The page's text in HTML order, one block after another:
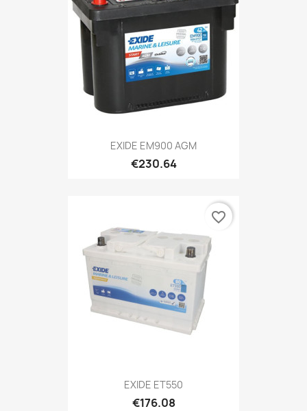
EXIDE EM900 AGM
€230.64
EXIDE ET550
€176.08
favorite_border